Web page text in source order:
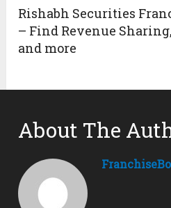
Rishabh Securities
– Find Revenue
and more
About The